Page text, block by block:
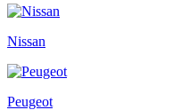
Nissan
Peugeot